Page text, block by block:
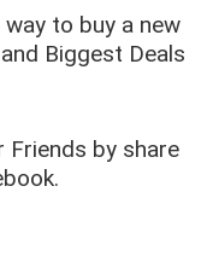
to buy a new
Biggest Deals
Friends by share